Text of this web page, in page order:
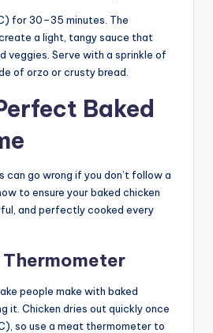
for 30–35 minutes. The
a light, tangy sauce that
veggies. Serve with a sprinkle of
of orzo or crusty bread.
Baked
can go wrong if you don’t follow a
to ensure your baked chicken
and perfectly cooked every
Thermometer
people make with baked
it. Chicken dries out quickly once
so use a meat thermometer to